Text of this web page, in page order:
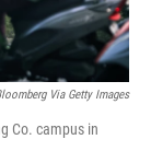
Via Getty Images
Co. campus in